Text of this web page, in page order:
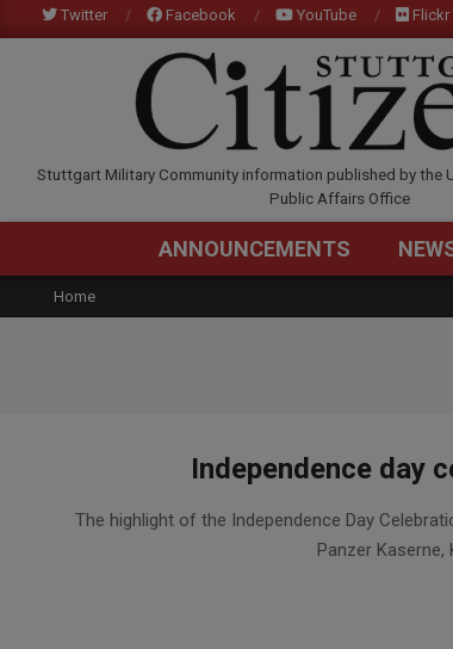
to
Twitter Facebook YouTube Flickr
Stuttgart Military Community information published by the
Public Affairs Office
ANNOUNCEMENTS
Home
Independence day
07-
The highlight of the Independence Day
Panzer Kaserne,